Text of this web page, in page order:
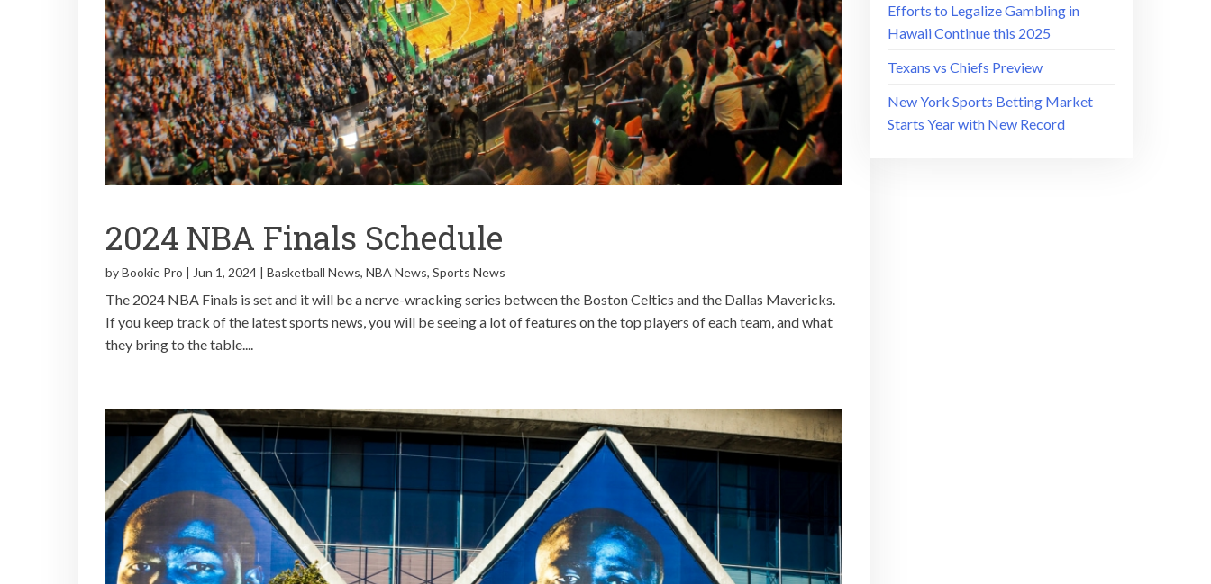
2024 NBA Finals Schedule
byBookie Pro | Jun 1, 2024 | Basketball News, NBA News, Sports News
The 2024 NBA Finals is set and it will be a nerve-wracking series between the Boston Celtics and the Dallas Mavericks.
If you keep track of the latest sports news, you will be seeing a lot of features on the top players of each team, and what
they bring to the table....
Efforts to Legalize Gambling in
Hawaii Continue this 2025
Texans vs Chiefs Preview
New York Sports Betting Market
Starts Year with New Record